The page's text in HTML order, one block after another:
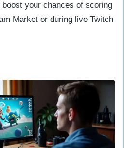
your chances of scoring
Market or during live Twitch